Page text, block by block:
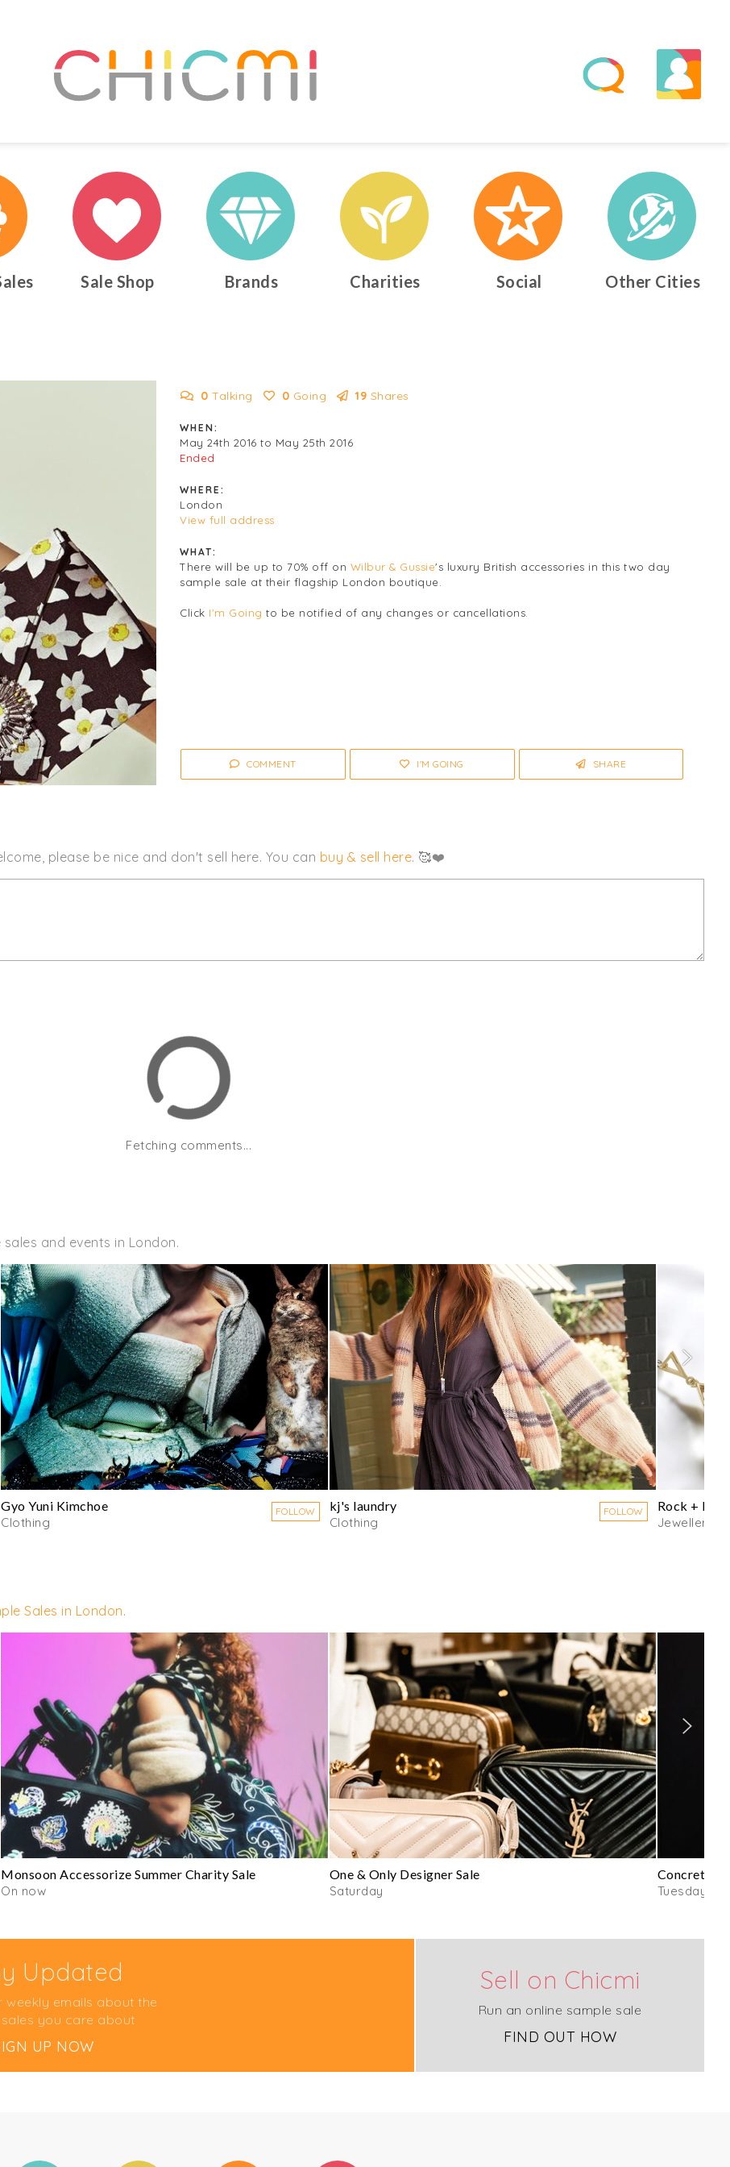
Sale Shop Brands Charities Social Other Cities
0 Talking 0 Going 19 Shares
WHEN:
May 24th 2016 to May 25th 2016
Ended
WHERE:
London
View full address
WHAT:
There will be up to 70% off on Wilbur & Gussie's luxury British accessories in this two day
sample sale at their flagship London boutique.
Click I'm Going to be notified of any changes or cancellations.
COMMENT I'M GOING SHARE
please be nice and don't sell here. You can buy & sell here. 🥰❤️
Fetching comments...
and events in London.
Gyo Yuni Kimchoe
Clothing
FOLLOW
kj's laundry
Clothing
FOLLOW
Rock + Raw
Jewellery
Sales in London.
Monsoon Accessorize Summer Charity Sale
On now
One & Only Designer Sale
Saturday
Concrete
Tuesday
Updated
weekly emails about the
you care about
UP NOW
Sell on Chicmi
Run an online sample sale
FIND OUT HOW